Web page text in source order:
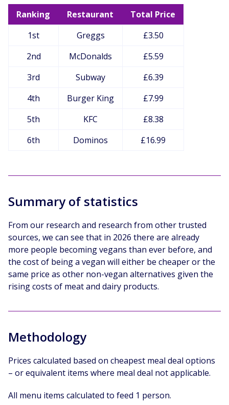
Ranking Restaurant
Total Price
1st
Greggs
£3.50
2nd
McDonalds
£5.59
3rd
Subway
£6.39
4th
Burger King
£7.99
5th
KFC
£8.38
6th
Dominos £16.99
Summary of statistics
From our research and research from other trusted
sources, we can see that in 2026 there are already
more people becoming vegans than ever before, and
the cost of being a vegan will either be cheaper or the
same price as other non-vegan alternatives given the
rising costs of meat and dairy products.
Methodology
Prices calculated based on cheapest meal deal options
– or equivalent items where meal deal not applicable.
All menu items calculated to feed 1 person.